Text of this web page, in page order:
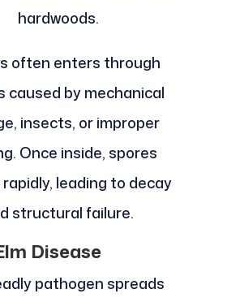
hardwoods.
often enters through
caused by mechanical
insects, or improper
Once inside, spores
leading to decay
structural failure.
Disease
pathogen spreads